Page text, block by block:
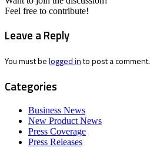
Feel free to contribute!
Leave a Reply
You must belogged into post a comment.
Categories
Business News
New Product News
Press Coverage
Press Releases